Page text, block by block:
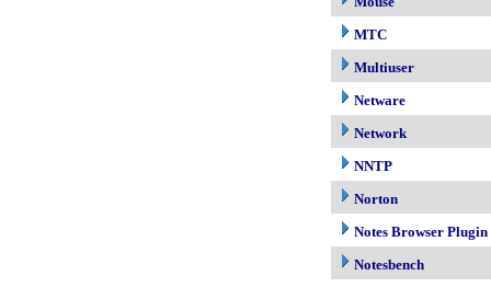
MTC
Multiuser
Netware
Network
NNTP
Norton
Notes Browser Plugin
Notesbench